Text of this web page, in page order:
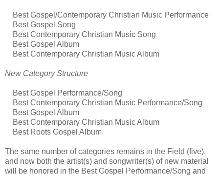
Best Gospel/Contemporary Christian Music Performance
Best Gospel Song
Best Contemporary Christian Music Song
Best Gospel Album
Best Contemporary Christian Music Album
New Category Structure
Best Gospel Performance/Song
Best Contemporary Christian Music Performance/Song
Best Gospel Album
Best Contemporary Christian Music Album
Best Roots Gospel Album
The same number of categories remains in the Field (five),
and now both the artist(s) and songwriter(s) of new material
will be honored in the Best Gospel Performance/Song and